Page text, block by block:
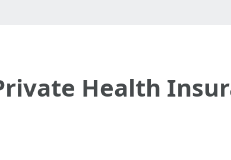
Health